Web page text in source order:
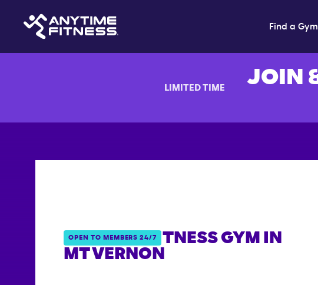
Find a Gym
LIMITED TIME
JOIN
OPEN TO MEMBERS 24/7
ANYTIME FITNESS GYM IN
MT VERNON